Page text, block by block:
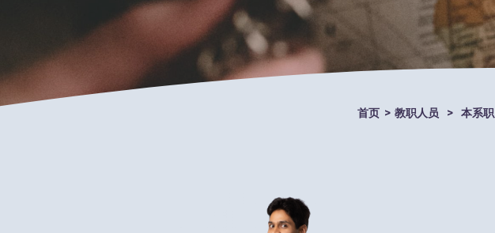
首页 > 教职人员 > 本系